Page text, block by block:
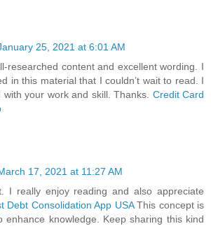
25, 2021 at 6:01 AM
researched content and excellent wording. I
in this material that I couldn’t wait to read. I
your work and skill. Thanks. Credit Card
17, 2021 at 11:27 AM
I really enjoy reading and also appreciate
Debt Consolidation App USAThis concept is
enhance knowledge. Keep sharing this kind